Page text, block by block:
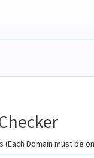
(Each Domain must be